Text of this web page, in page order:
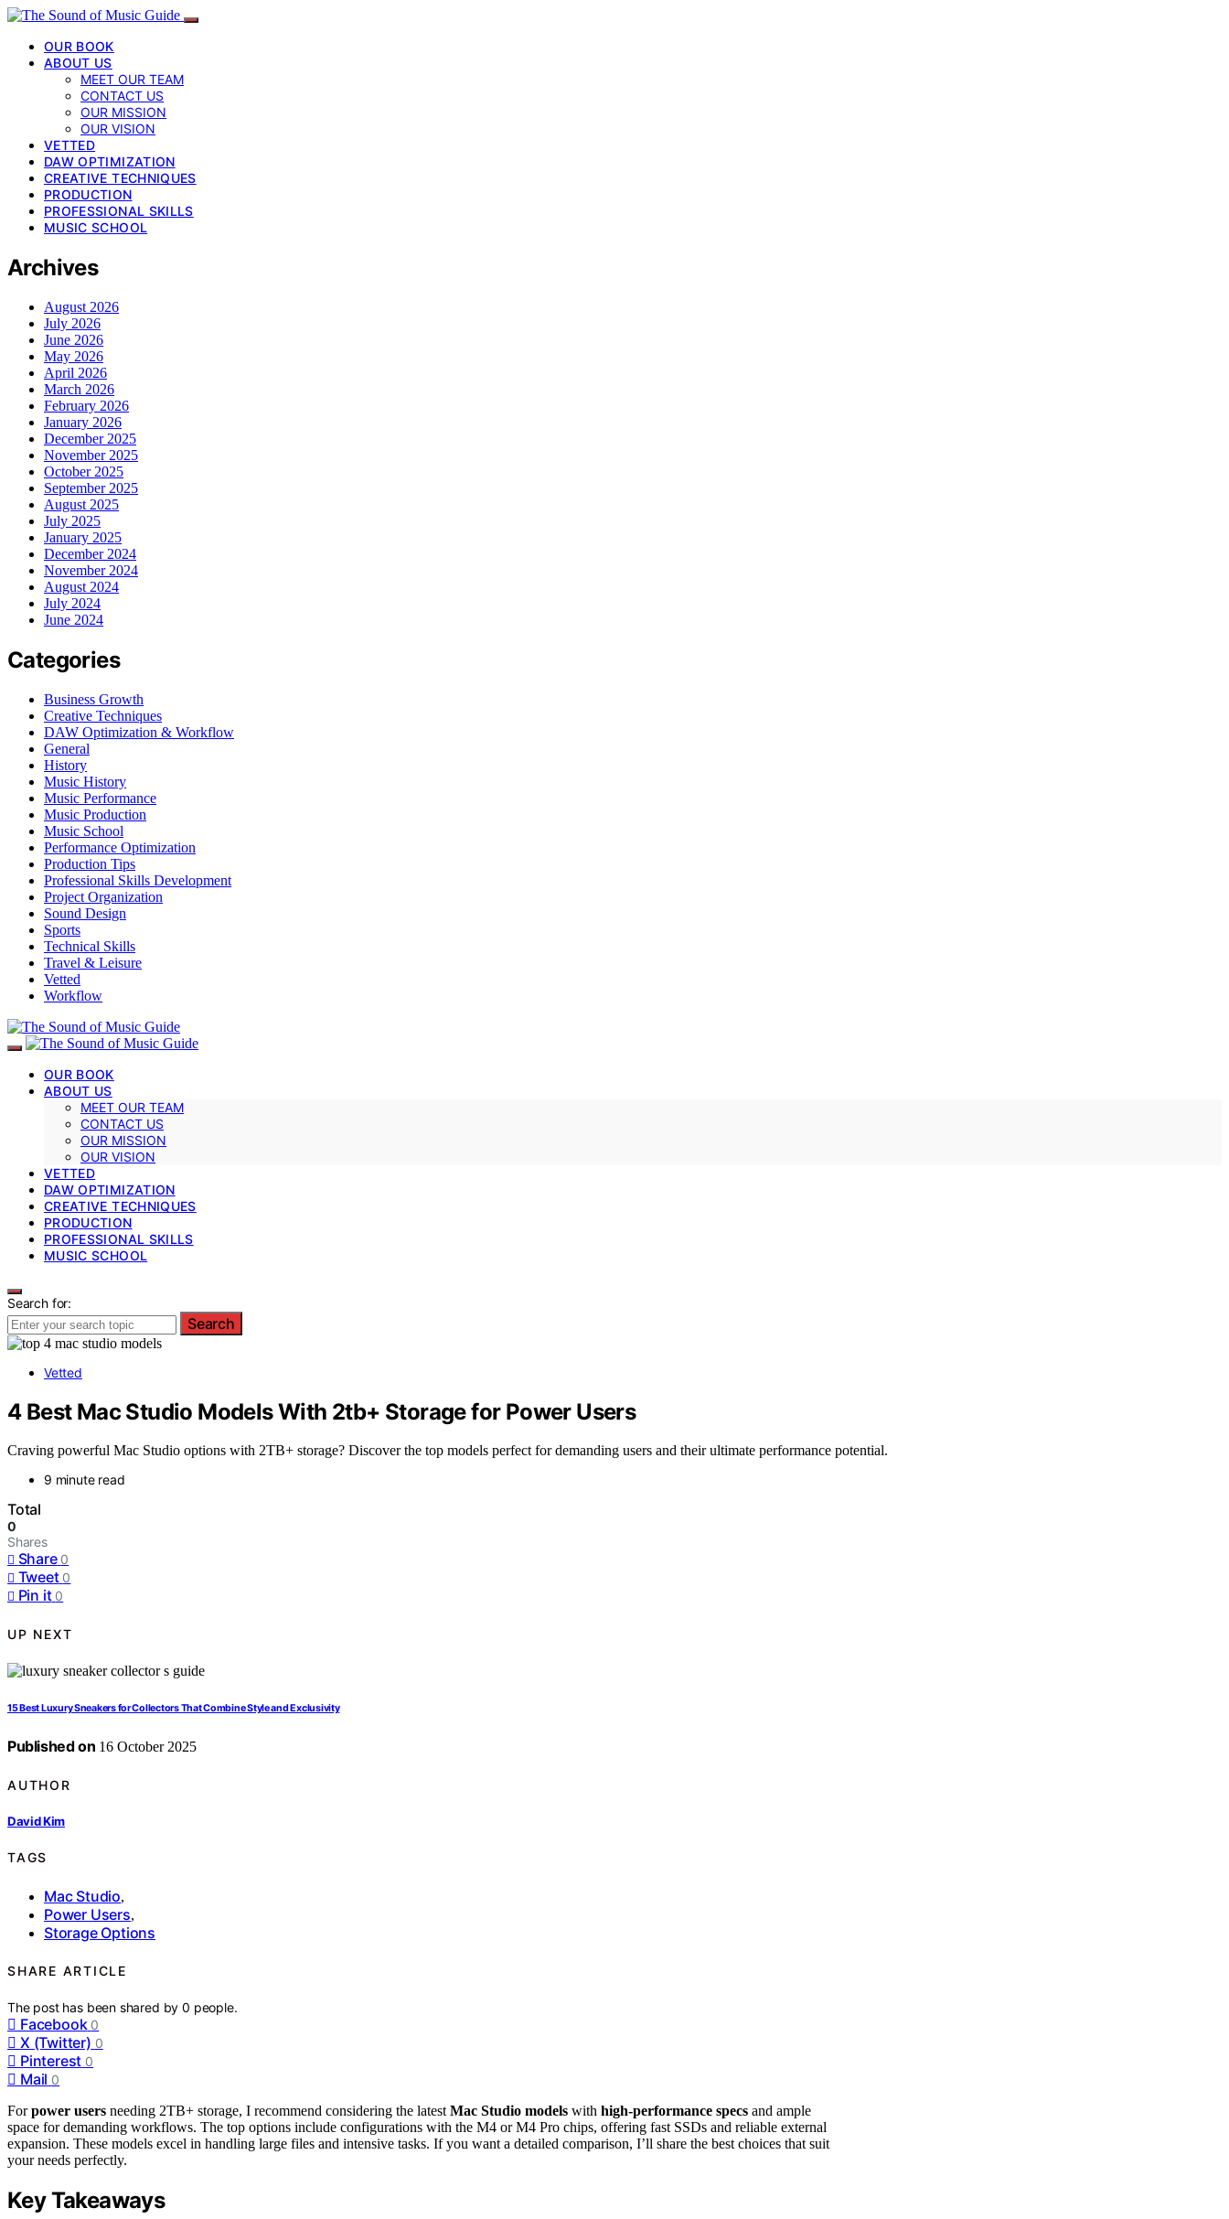
OUR BOOK
ABOUT US
MEET OUR TEAM
CONTACT US
OUR MISSION
OUR VISION
VETTED
DAW OPTIMIZATION
CREATIVE TECHNIQUES
PRODUCTION
PROFESSIONAL SKILLS
MUSIC SCHOOL
Archives
August 2026
July 2026
June 2026
May 2026
April 2026
March 2026
February 2026
January 2026
December 2025
November 2025
October 2025
September 2025
August 2025
July 2025
January 2025
December 2024
November 2024
August 2024
July 2024
June 2024
Categories
Business Growth
Creative Techniques
DAW Optimization & Workflow
General
History
Music History
Music Performance
Music Production
Music School
Performance Optimization
Production Tips
Professional Skills Development
Project Organization
Sound Design
Sports
Technical Skills
Travel & Leisure
Vetted
Workflow
OUR BOOK
ABOUT US
MEET OUR TEAM
CONTACT US
OUR MISSION
OUR VISION
VETTED
DAW OPTIMIZATION
CREATIVE TECHNIQUES
PRODUCTION
PROFESSIONAL SKILLS
MUSIC SCHOOL
Search for:
Search
Vetted
4 Best Mac Studio Models With 2tb+ Storage for Power Users
Craving powerful Mac Studio options with 2TB+ storage? Discover the top models perfect for demanding users and their ultimate performance potential.
9 minute read
Total
0
Shares
Share 0
Tweet 0
Pin it 0
UP NEXT
15 Best Luxury Sneakers for Collectors That Combine Style and Exclusivity
Published on 16 October 2025
AUTHOR
David Kim
TAGS
Mac Studio,
Power Users,
Storage Options
SHARE ARTICLE
The post has been shared by0 people.
Facebook 0
X (Twitter) 0
Pinterest 0
Mail 0
Forpower users needing 2TB+ storage, I recommend considering the latest Mac Studio models with high-performance specs and ample
space for demanding workflows. The top options include configurations with the M4 or M4 Pro chips, offering fast SSDs and reliable external
expansion. These models excel in handling large files and intensive tasks. If you want a detailed comparison, I’ll share the best choices that suit
your needs perfectly.
Key Takeaways